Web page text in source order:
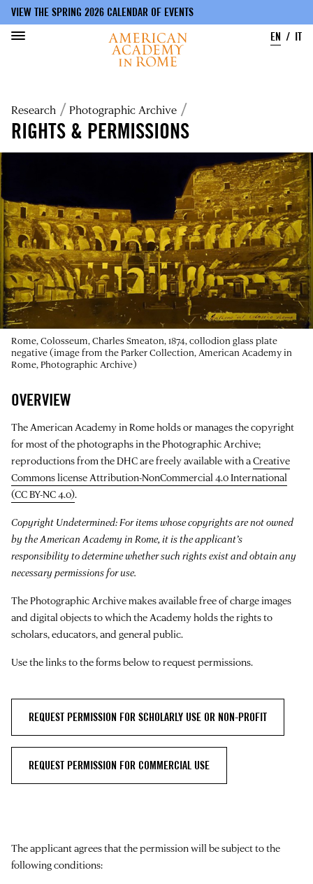
main
content
VIEW THE SPRING 2026 CALENDAR OF EVENTS
EN
IT
Breadcrumb
Research Photographic Archive
RIGHTS & PERMISSIONS
Rome, Colosseum, Charles Smeaton, 1874, collodion glass plate
negative (image from the Parker Collection, American Academy in
Rome, Photographic Archive)
OVERVIEW
The American Academy in Rome holds or manages the copyright
for most of the photographs in the Photographic Archive;
reproductions from the DHC are freely available with aCreative
Commons license Attribution-NonCommercial 4.0 International
(CC BY-NC 4.0).
Copyright Undetermined: For items whose copyrights are not owned
by the American Academy in Rome, it is the applicant’s
responsibility to determine whether such rights exist and obtain any
necessary permissions for use.
The Photographic Archive makes available free of charge images
and digital objects to which the Academy holds the rights to
scholars, educators, and general public.
Use the links to the forms below to request permissions.
REQUEST PERMISSION FOR SCHOLARLY USE OR NON-PROFIT
REQUEST PERMISSION FOR COMMERCIAL USE
The applicant agrees that the permission will be subject to the
following conditions: